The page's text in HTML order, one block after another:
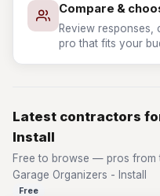
Compare &
Review responses,
pro that fits your
Latest contractors
Install
Free to browse — pros from
Garage Organizers - Install
Free